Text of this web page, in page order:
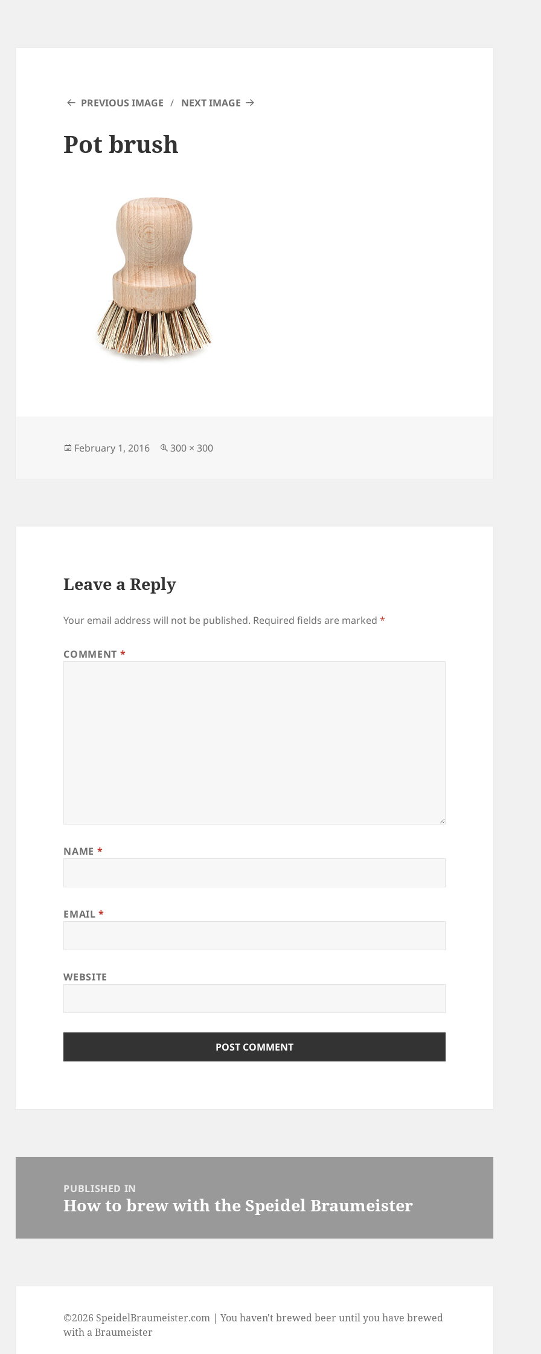
PREVIOUS IMAGE NEXT IMAGE
Pot brush
Posted
February 1, 2016
Full
300 × 300
Leave a Reply
Your email address will not be published. Required fields are marked*
COMMENT *
NAME *
EMAIL*
WEBSITE
navigationPUBLISHED IN
How to brew with the Speidel Braumeister
©2026 SpeidelBraumeister.com | You haven't brewed beer until you have brewed
with a Braumeister